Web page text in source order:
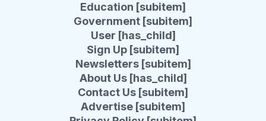
Education [subitem]
Government [subitem]
User [has_child]
Sign Up [subitem]
Newsletters [subitem]
About Us [has_child]
Contact Us [subitem]
Advertise [subitem]